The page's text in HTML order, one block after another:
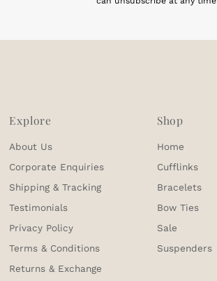
Explore
About Us
Corporate Enquiries
Shipping & Tracking
Testimonials
Privacy Policy
Terms & Conditions
Returns & Exchange
Shop
Home
Cufflinks
Bracelets
Bow Ties
Sale
Suspenders